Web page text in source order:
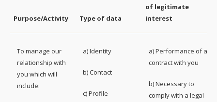
Purpose/Activity Type of data
of legitimate
interest
To manage our
relationship with
you which will
include:
a) Identity
b) Contact
c) Profile
a) Performance of a
contract with you
b) Necessary to
comply with a legal